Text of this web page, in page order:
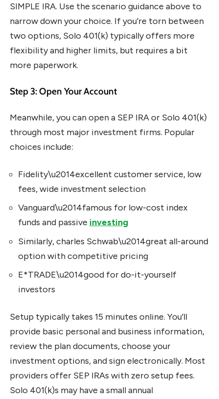
SIMPLE IRA. Use the scenario guidance above to
narrow down your choice. If you’re torn between
two options, Solo 401(k) typically offers more
flexibility and higher limits, but requires a bit
more paperwork.
Step 3: Open Your Account
Meanwhile, you can open a SEP IRA or Solo 401(k)
through most major investment firms. Popular
choices include:
Fidelity\u2014excellent customer service, low
fees, wide investment selection
Vanguard\u2014famous for low-cost index
funds and passive investing
Similarly, charles Schwab\u2014great all-around
option with competitive pricing
E*TRADE\u2014good for do-it-yourself
investors
Setup typically takes 15 minutes online. You’ll
provide basic personal and business information,
review the plan documents, choose your
investment options, and sign electronically. Most
providers offer SEP IRAs with zero setup fees.
Solo 401(k)s may have a small annual